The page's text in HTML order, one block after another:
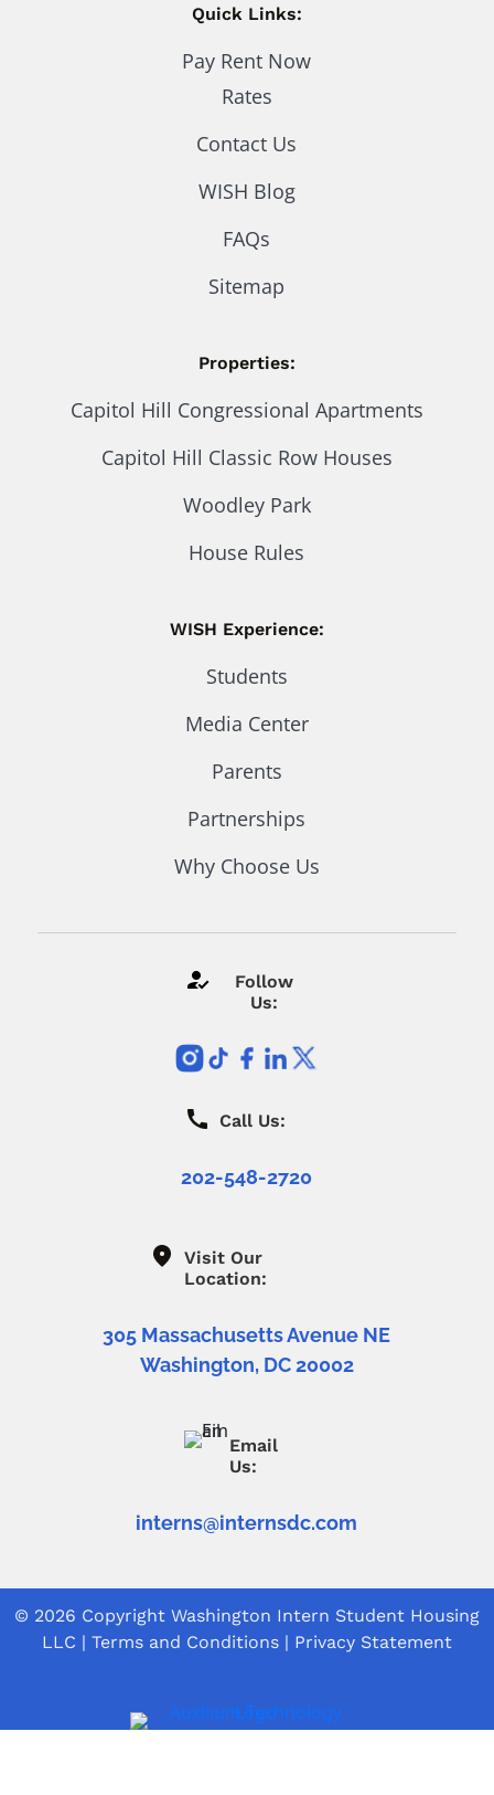
Quick Links:
Pay Rent Now
Rates
Contact Us
WISH Blog
FAQs
Sitemap
Properties:
Capitol Hill Congressional Apartments
Capitol Hill Classic Row Houses
Woodley Park
House Rules
WISH Experience:
Students
Media Center
Parents
Partnerships
Why Choose Us
Follow
Us:
Call Us:
202-548-2720
Visit Our
Location:
305 Massachusetts Avenue NE
Washington, DC 20002
Email
Us:
interns@internsdc.com
© 2026 Copyright Washington Intern Student Housing
LLC | Terms and Conditions | Privacy Statement